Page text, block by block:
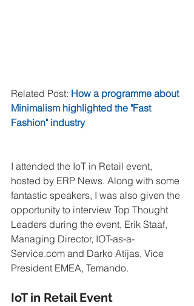
Related Post: How a programme about
Minimalism highlighted the "Fast
Fashion" industry
I attended the IoT in Retail event,
hosted by ERP News. Along with some
fantastic speakers, I was also given the
opportunity to interview Top Thought
Leaders during the event, Erik Staaf,
Managing Director, IOT-as-a-
Service.com and Darko Atijas, Vice
President EMEA, Temando.
IoT in Retail Event